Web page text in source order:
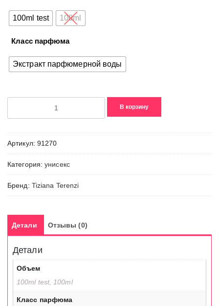
100ml test 100ml
Класс парфюма
Экстракт парфюмерной воды
В корзину
Артикул: 91270
Категория:унисекс
Бренд: Tiziana Terenzi
Детали Отзывы (0)
Детали
Объем
100ml test, 100ml
Класс парфюма